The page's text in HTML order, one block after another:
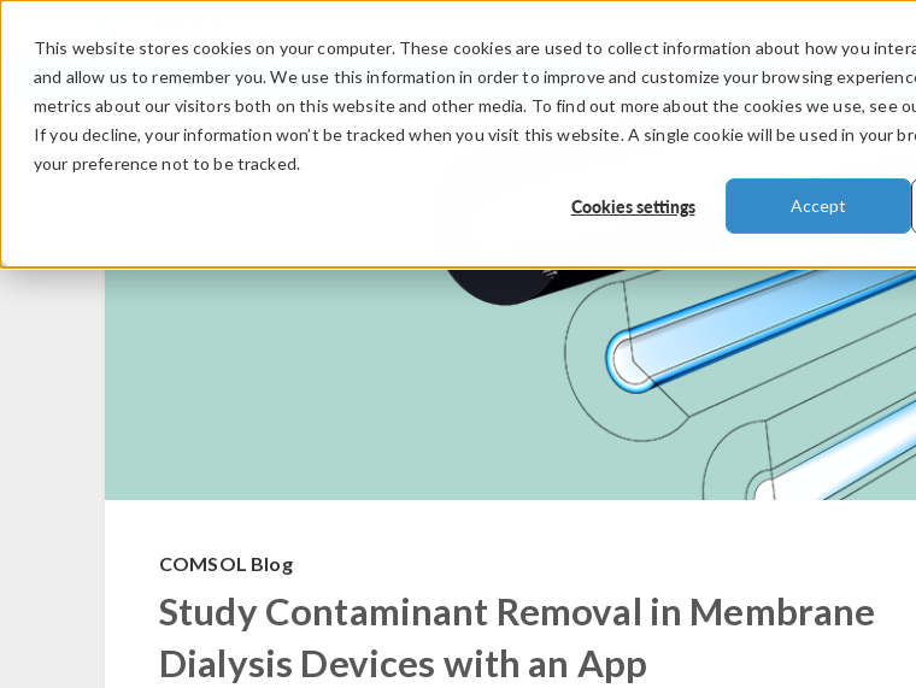
This website stores cookies on your computer. These cookies are used to collect information about how you
and allow us to remember you. We use this information in order to improve and customize your browsing
metrics about our visitors both on this website and other media. To find out more about the cookies we use, see
If you decline, your information won’t be tracked when you visit this website. A single cookie will be used in your
your preference not to be tracked.
Cookies settings Accept
PRODUCTS INDUSTRIES
COMSOL Blog
Study Contaminant Removal in Membrane
Dialysis Devices with an App